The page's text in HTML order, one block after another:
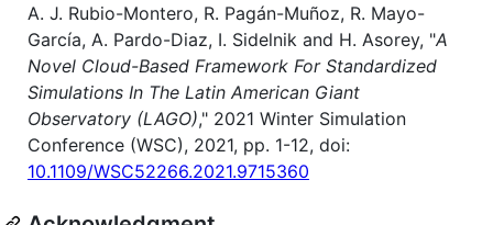
A. J. Rubio-Montero, R. Pagán-Muñoz, R. Mayo-
García, A. Pardo-Diaz, I. Sidelnik and H. Asorey, "A
Novel Cloud-Based Framework For Standardized
Simulations In The Latin American Giant
Observatory (LAGO)," 2021 Winter Simulation
Conference (WSC), 2021, pp. 1-12, doi:
10.1109/WSC52266.2021.9715360